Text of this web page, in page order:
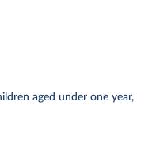
aged under one year,